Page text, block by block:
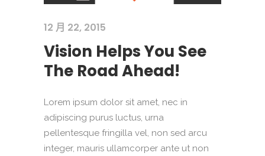
12 月 22, 2015
Vision Helps You See
The Road Ahead!
Lorem ipsum dolor sit amet, nec in
adipiscing purus luctus, urna
pellentesque fringilla vel, non sed arcu
integer, mauris ullamcorper ante ut non